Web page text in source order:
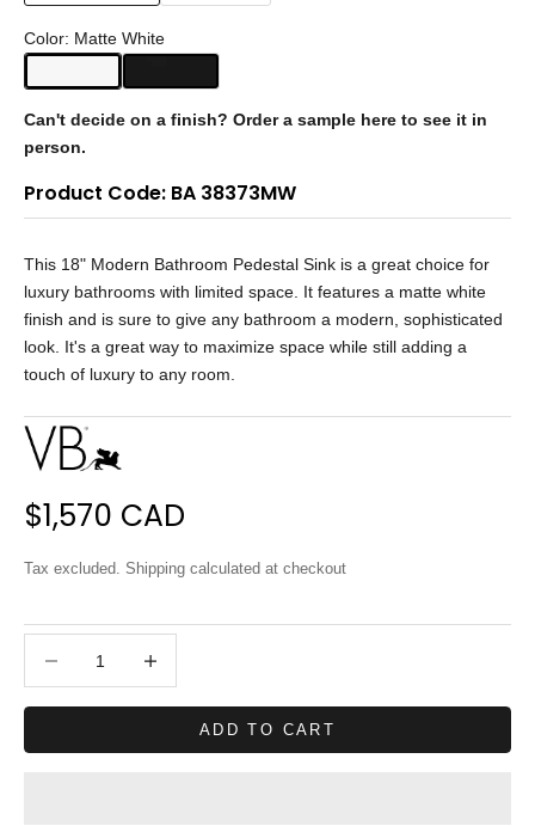
Product Code: BA 38373MW
This 18" Modern Bathroom Pedestal Sink is a great choice for
luxury bathrooms with limited space. It features a matte white
finish and is sure to give any bathroom a modern, sophisticated
look. It's a great way to maximize space while still adding a
touch of luxury to any room.
Sale price
$1,570 CAD
Tax excluded. Shipping calculated at checkout
Color: Matte White
Can't decide on a finish? Order a sample here to see it in
person.
ADD TO CART